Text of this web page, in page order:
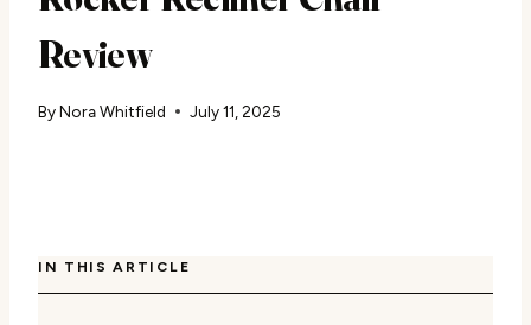
Review
ByNora Whitfield July 11, 2025
IN THIS ARTICLE